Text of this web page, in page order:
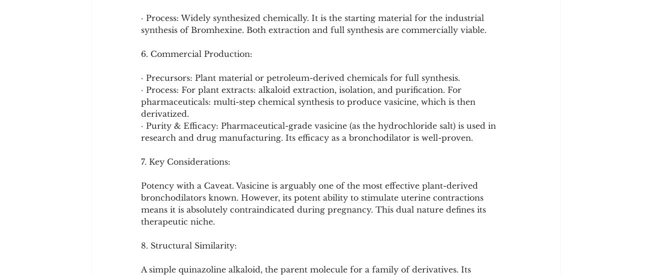
· Process: Widely synthesized chemically. It is the starting material for the industrial
synthesis of Bromhexine. Both extraction and full synthesis are commercially viable.
6. Commercial Production:
· Precursors: Plant material or petroleum-derived chemicals for full synthesis.
· Process: For plant extracts: alkaloid extraction, isolation, and purification. For
pharmaceuticals: multi-step chemical synthesis to produce vasicine, which is then
derivatized.
· Purity & Efficacy: Pharmaceutical-grade vasicine (as the hydrochloride salt) is used in
research and drug manufacturing. Its efficacy as a bronchodilator is well-proven.
7. Key Considerations:
Potency with a Caveat. Vasicine is arguably one of the most effective plant-derived
bronchodilators known. However, its potent ability to stimulate uterine contractions
means it is absolutely contraindicated during pregnancy. This dual nature defines its
therapeutic niche.
8. Structural Similarity:
A simple quinazoline alkaloid, the parent molecule for a family of derivatives. Its